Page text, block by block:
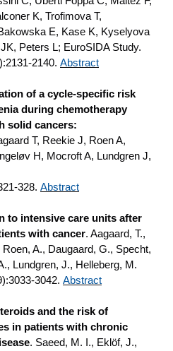
K, Trofimova T,
E, Kase K, Kyselyova
Peters L; EuroSIDA Study.
2140. Abstract
of a cycle-specific risk
during chemotherapy
solid cancers:
T, Reekie J, Roen A,
H, Mocroft A, Lundgren J,
328. Abstract
to intensive care units after
with cancer. Aagaard, T.,
A., Daugaard, G., Specht,
Lundgren, J., Helleberg, M.
3042. Abstract
and the risk of
in patients with chronic
. Saeed, M. I., Eklöf, J.,